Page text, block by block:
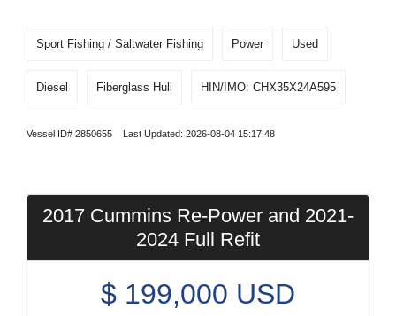
Sport Fishing / Saltwater Fishing Power Used
Diesel Fiberglass Hull HIN/IMO: CHX35X24A595
Vessel ID# 2850655 Last Updated: 2026-08-04 15:17:48
2017 Cummins Re-Power and 2021-
2024 Full Refit
$ 199,000 USD